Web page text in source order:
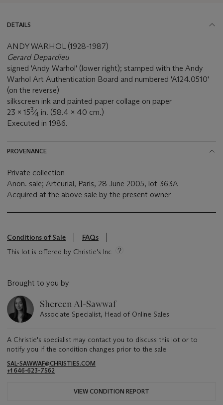
DETAILS
ANDY WARHOL (1928-1987)
Gerard Depardieu
signed 'Andy Warhol' (lower right); stamped with the Andy
Warhol Art Authentication Board and numbered 'A124.0510'
(on the reverse)
silkscreen ink and painted paper collage on paper
23 x 153⁄4 in. (58.4 x 40 cm.)
Executed in 1986.
PROVENANCE
Private collection
Anon. sale; Artcurial, Paris, 28 June 2005, lot 363A
Acquired at the above sale by the present owner
Conditions of Sale
FAQs
This lot is offered by Christie's Inc
Brought to you by
Shereen Al-Sawwaf
Associate Specialist, Head of Online Sales
A Christie's specialist may contact you to discuss this lot or to
notify you if the condition changes prior to the sale.
SAL-SAWWAF@CHRISTIES.COM
+1 646-623-7562
VIEW CONDITION REPORT